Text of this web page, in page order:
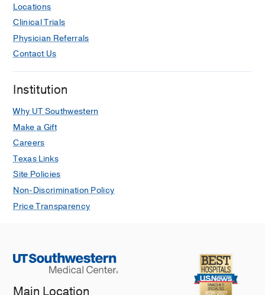
Locations
Clinical Trials
Physician Referrals
Contact Us
Institution
Why UT Southwestern
Make a Gift
Careers
Texas Links
Site Policies
Non-Discrimination Policy
Price Transparency